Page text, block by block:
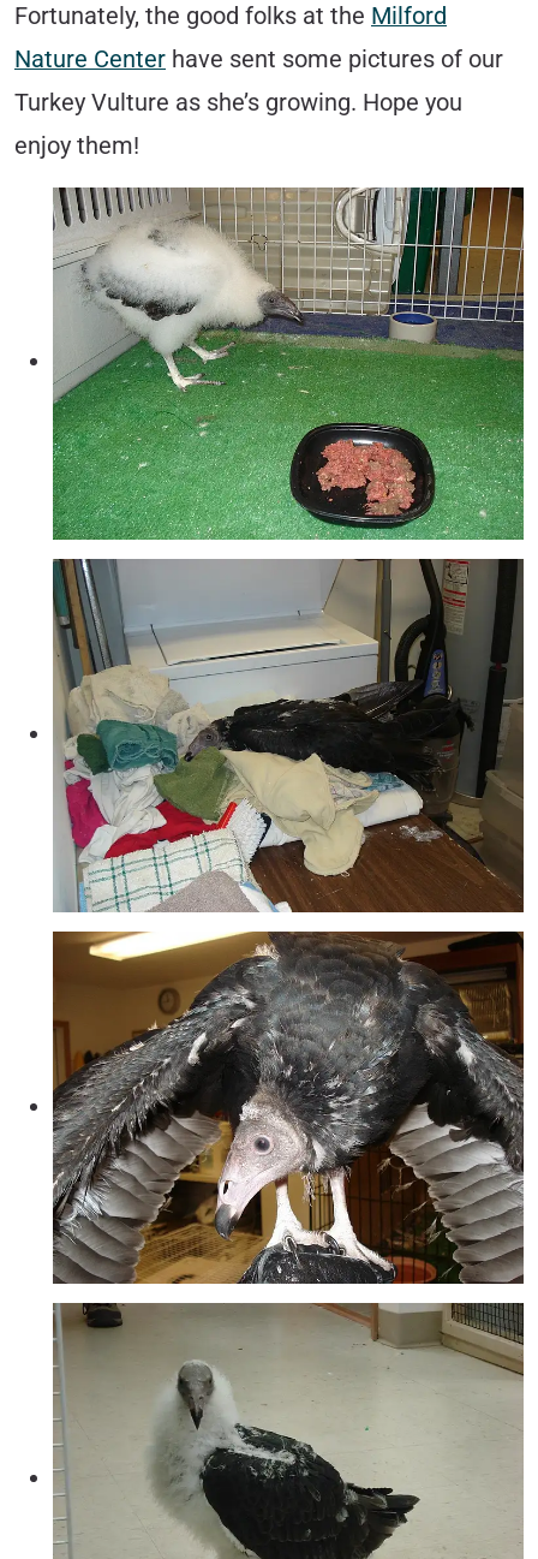
Fortunately, the good folks at the Milford
Nature Center have sent some pictures of our
Turkey Vulture as she’s growing. Hope you
enjoy them!